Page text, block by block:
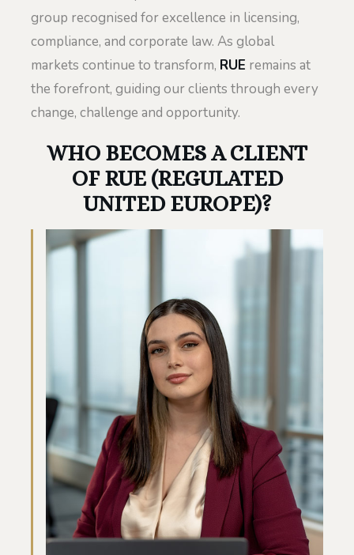
group recognised for excellence in licensing,
compliance, and corporate law. As global
markets continue to transform, RUE remains at
the forefront, guiding our clients through every
change, challenge and opportunity.
WHO BECOMES A CLIENT
OF RUE (REGULATED
UNITED EUROPE)?